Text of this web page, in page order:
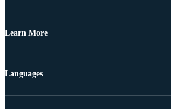
Learn More
Languages